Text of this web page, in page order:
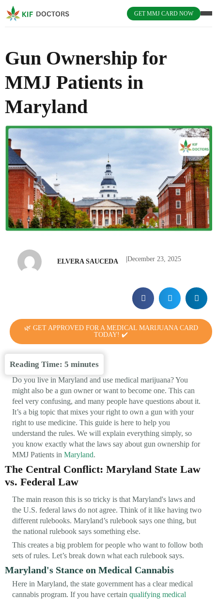
GET MMJ CARD NOW
Gun Ownership for
MMJ Patients in
Maryland
ELVERA SAUCEDA December 23, 2025
🌿 GET APPROVED FOR A MEDICAL MARIJUANA CARD
TODAY! ✔️
Reading Time: 5 minutes
Do you live in Maryland and use medical marijuana? You
might also be a gun owner or want to become one. This can
feel very confusing, and many people have questions about it.
It’s a big topic that mixes your right to own a gun with your
right to use medicine. This guide is here to help you
understand the rules. We will explain everything simply, so
you know exactly what the laws say about gun ownership for
MMJ Patients in Maryland.
The Central Conflict: Maryland State Law
vs. Federal Law
The main reason this is so tricky is that Maryland's laws and
the U.S. federal laws do not agree. Think of it like having two
different rulebooks. Maryland’s rulebook says one thing, but
the national rulebook says something else.
This creates a big problem for people who want to follow both
sets of rules. Let’s break down what each rulebook says.
Maryland's Stance on Medical Cannabis
Here in Maryland, the state government has a clear medical
cannabis program. If you have certain qualifying medical